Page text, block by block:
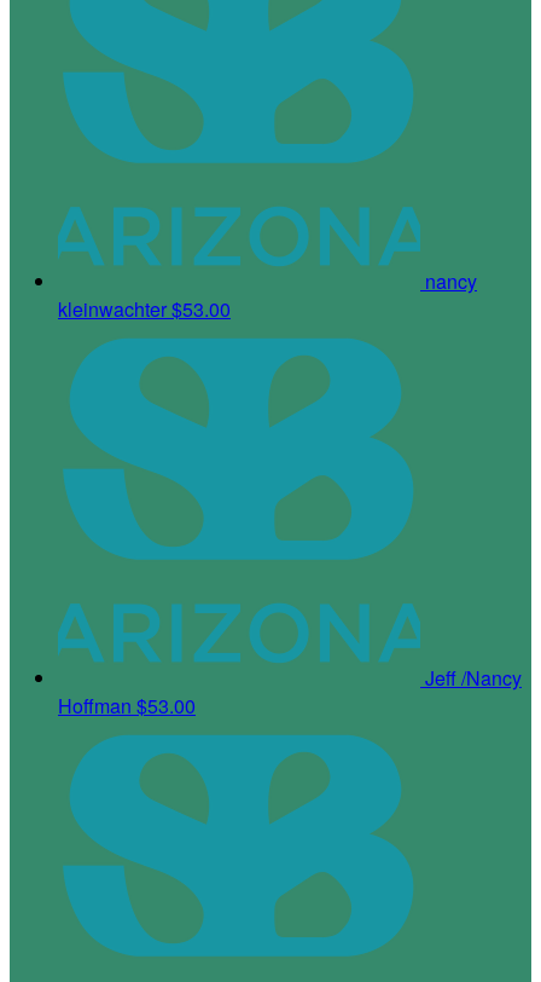
nancy
kleinwachter$53.00
Jeff /Nancy
Hoffman $53.00